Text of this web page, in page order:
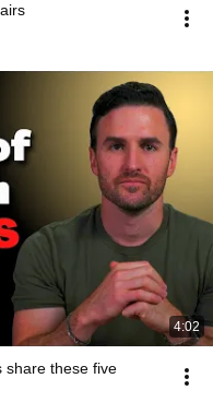
4:02
share these five